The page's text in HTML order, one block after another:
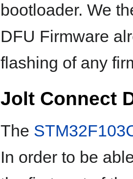
bootloader. We
DFU Firmware
flashing of any
Jolt Connect
The
In order to be